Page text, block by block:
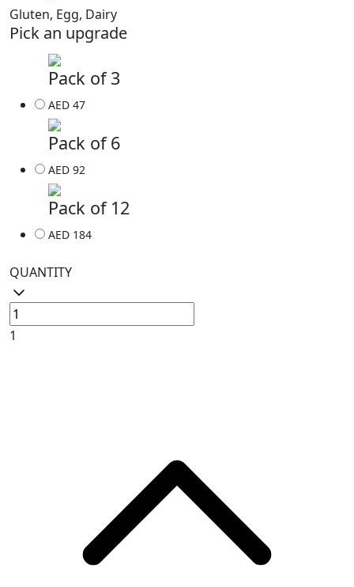
Gluten, Egg, Dairy
Pick an upgrade
Pack of 3
AED 47
Pack of 6
AED 92
Pack of 12
AED 184
QUANTITY
1